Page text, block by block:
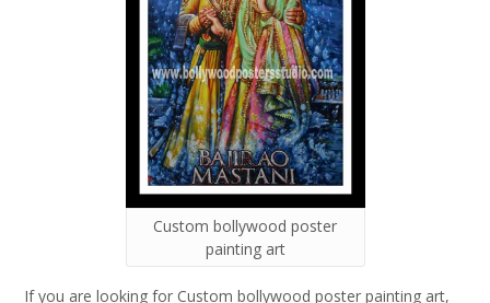
Custom bollywood poster
painting art
If you are looking for Custom bollywood poster painting art,